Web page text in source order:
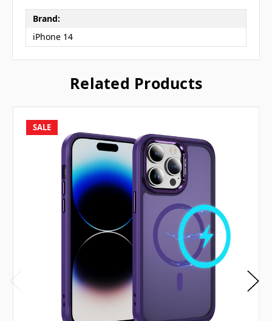
Brand:
iPhone 14
Related Products
SALE